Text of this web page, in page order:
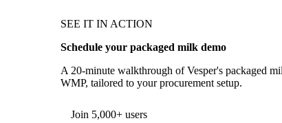
SEE IT IN ACTION
Schedule your packaged milk demo
A 20-minute walkthrough of Vesper's packaged
WMP, tailored to your procurement setup.
Join 5,000+ users